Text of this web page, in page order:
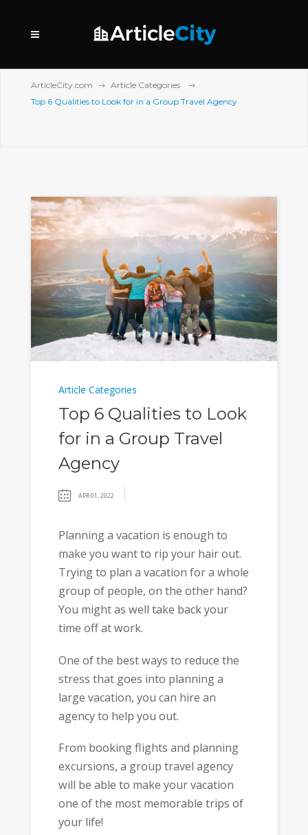
ArticleCity.com
Article Categories
Top 6 Qualities to Look for in a Group Travel Agency
Article Categories
Top 6 Qualities to Look
for in a Group Travel
Agency
APR 01, 2022
Planning a vacation is enough to
make you want to rip your hair out.
Trying to plan a vacation for a whole
group of people, on the other hand?
You might as well take back your
time off at work.
One of the best ways to reduce the
stress that goes into planning a
large vacation, you can hire an
agency to help you out.
From booking flights and planning
excursions, a group travel agency
will be able to make your vacation
one of the most memorable trips of
your life!